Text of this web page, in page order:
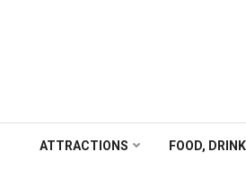
ATTRACTIONS FOOD,